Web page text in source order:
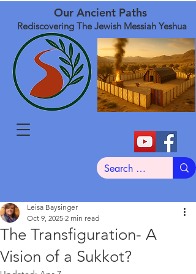
Our Ancient Paths
Rediscovering The Jewish Messiah Yeshua
The Transfiguration- A
Vision of a Sukkot?
Leisa Baysinger
Oct 9, 2025 2 min read